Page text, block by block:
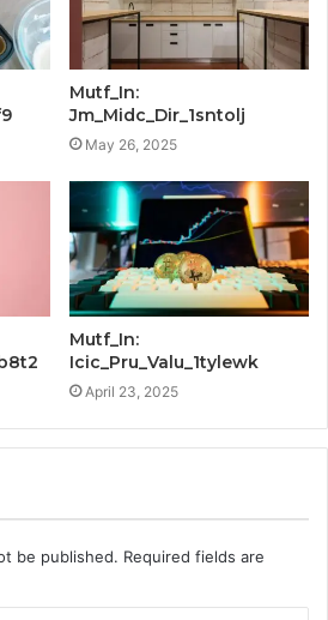
Mutf_In:
Jm_Midc_Dir_1sntolj
May 26, 2025
Mutf_In:
Icic_Pru_Valu_1tylewk
April 23, 2025
be published. Required fields are